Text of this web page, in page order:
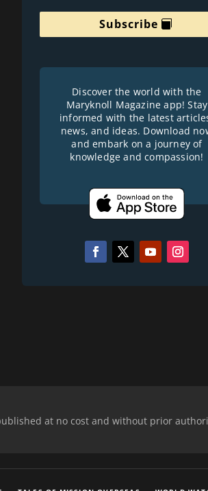
Subscribe
Discover the world with the
Maryknoll Magazine app! Stay
informed with the latest
news, and ideas. Download
and embark on a journey of
knowledge and compassion!
at no cost and without prior